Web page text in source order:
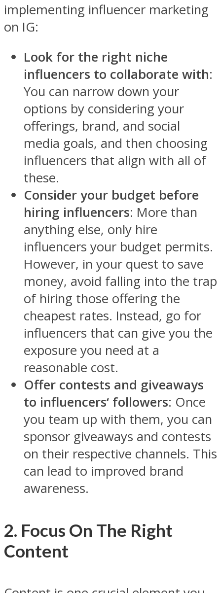
implementing influencer marketing
on IG:
Look for the right niche
influencers to collaborate with:
You can narrow down your
options by considering your
offerings, brand, and social
media goals, and then choosing
influencers that align with all of
these.
Consider your budget before
hiring influencers: More than
anything else, only hire
influencers your budget permits.
However, in your quest to save
money, avoid falling into the trap
of hiring those offering the
cheapest rates. Instead, go for
influencers that can give you the
exposure you need at a
reasonable cost.
Offer contests and giveaways
to influencers‘ followers: Once
you team up with them, you can
sponsor giveaways and contests
on their respective channels. This
can lead to improved brand
awareness.
2. Focus On The Right
Content